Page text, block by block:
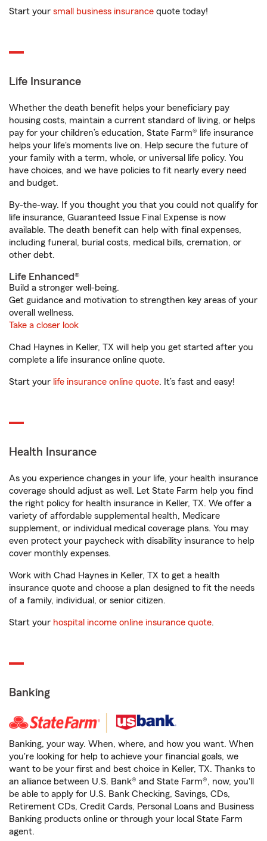
Start your small business insurance quote today!
Life Insurance
Whether the death benefit helps your beneficiary pay
housing costs, maintain a current standard of living, or helps
pay for your children’s education, State Farm® life insurance
helps your life's moments live on. Help secure the future of
your family with a term, whole, or universal life policy. You
have choices, and we have policies to fit nearly every need
and budget.
By-the-way. If you thought you that you could not qualify for
life insurance, Guaranteed Issue Final Expense is now
available. The death benefit can help with final expenses,
including funeral, burial costs, medical bills, cremation, or
other debt.
Life Enhanced®
Build a stronger well-being.
Get guidance and motivation to strengthen key areas of your
overall wellness.
Take a closer look
Chad Haynes in Keller, TX will help you get started after you
complete a life insurance online quote.
Start your life insurance online quote. It’s fast and easy!
Health Insurance
As you experience changes in your life, your health insurance
coverage should adjust as well. Let State Farm help you find
the right policy for health insurance in Keller, TX. We offer a
variety of affordable supplemental health, Medicare
supplement, or individual medical coverage plans. You may
even protect your paycheck with disability insurance to help
cover monthly expenses.
Work with Chad Haynes in Keller, TX to get a health
insurance quote and choose a plan designed to fit the needs
of a family, individual, or senior citizen.
Start your hospital income online insurance quote.
Banking
Banking, your way. When, where, and how you want. When
you're looking for help to achieve your financial goals, we
want to be your first and best choice in Keller, TX. Thanks to
an alliance between U.S. Bank® and State Farm®, now, you'll
be able to apply for U.S. Bank Checking, Savings, CDs,
Retirement CDs, Credit Cards, Personal Loans and Business
Banking products online or through your local State Farm
agent.